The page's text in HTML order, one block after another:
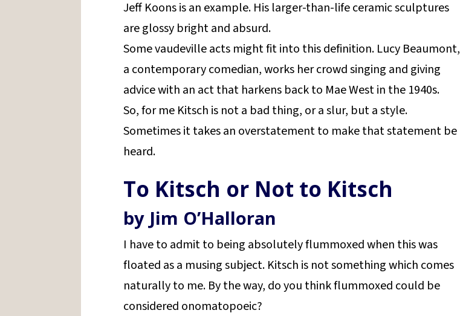
Jeff Koons is an example. His larger-than-life ceramic sculptures
are glossy bright and absurd.
Some vaudeville acts might fit into this definition. Lucy Beaumont,
a contemporary comedian, works her crowd singing and giving
advice with an act that harkens back to Mae West in the 1940s.
So, for me Kitsch is not a bad thing, or a slur, but a style.
Sometimes it takes an overstatement to make that statement be
heard.
To Kitsch or Not to Kitsch
by Jim O’Halloran
I have to admit to being absolutely flummoxed when this was
floated as a musing subject. Kitsch is not something which comes
naturally to me. By the way, do you think flummoxed could be
considered onomatopoeic?